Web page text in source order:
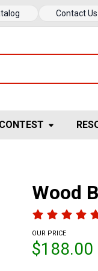
Contact Us
CONTEST
Wood
OUR PRICE
$188.00